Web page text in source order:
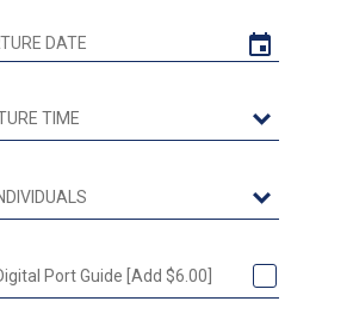
Port Guide [Add $6.00]